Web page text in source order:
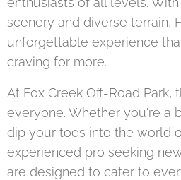
scenery and diverse terrain,
unforgettable experience
craving for more.
At Fox Creek Off-Road Park,
everyone. Whether you're a
dip your toes into the world
experienced pro seeking
are designed to cater to